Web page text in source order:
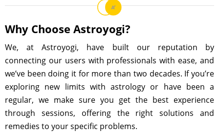
Why Choose Astroyogi?
We, at Astroyogi, have built our reputation by
connecting our users with professionals with ease, and
we’ve been doing it for more than two decades. If you’re
exploring new limits with astrology or have been a
regular, we make sure you get the best experience
through sessions, offering the right solutions and
remedies to your specific problems.